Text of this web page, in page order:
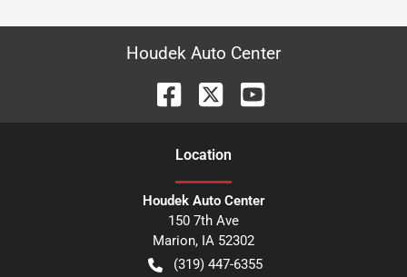
Houdek Auto Center
Location
Houdek Auto Center
150 7th Ave
Marion, IA 52302
(319) 447-6355